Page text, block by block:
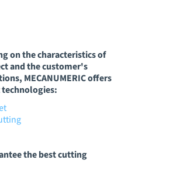
on the characteristics of
and the customer's
MECANUMERIC offers
the best cutting